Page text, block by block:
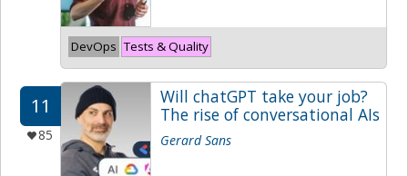
DevOps Tests & Quality
11
85
Will chatGPT take your job?
The rise of conversational AIs
Gerard Sans